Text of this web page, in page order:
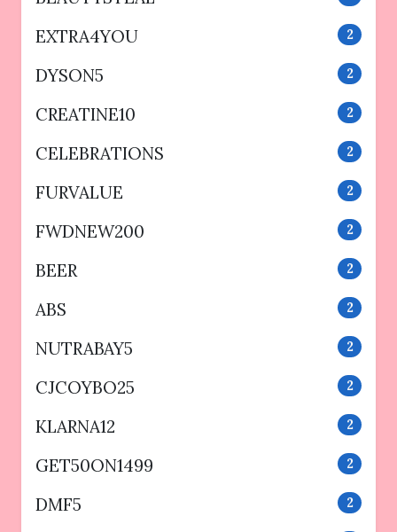
EXTRA4YOU 2
DYSON5 2
CREATINE10 2
CELEBRATIONS 2
FURVALUE 2
FWDNEW200 2
BEER 2
ABS 2
NUTRABAY5 2
CJCOYBO25 2
KLARNA12 2
GET50ON1499 2
DMF5 2